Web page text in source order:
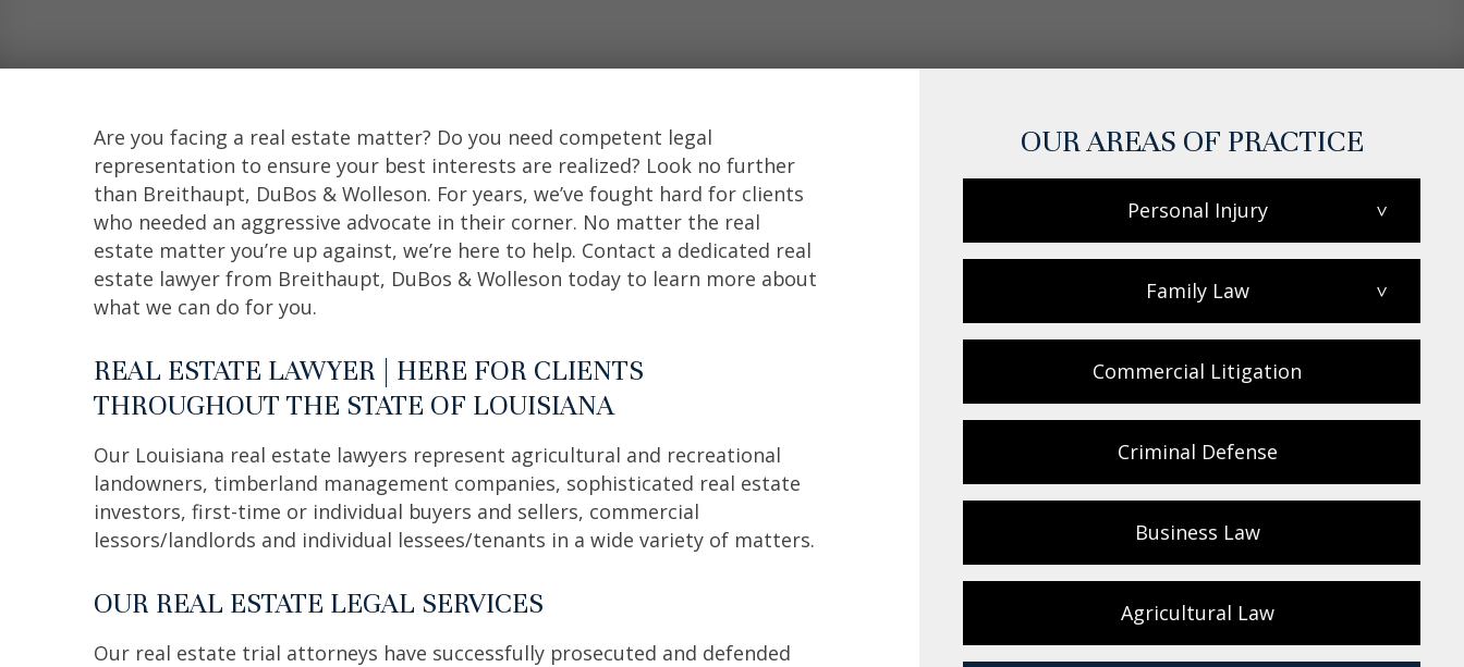
Are you facing a real estate matter? Do you need competent legal
representation to ensure your best interests are realized? Look no further
than Breithaupt, DuBos & Wolleson. For years, we’ve fought hard for clients
who needed an aggressive advocate in their corner. No matter the real
estate matter you’re up against, we’re here to help. Contact a dedicated real
estate lawyer from Breithaupt, DuBos & Wolleson today to learn more about
what we can do for you.
REAL ESTATE LAWYER | HERE FOR CLIENTS
THROUGHOUT THE STATE OF LOUISIANA
Our Louisiana real estate lawyers represent agricultural and recreational
landowners, timberland management companies, sophisticated real estate
investors, first-time or individual buyers and sellers, commercial
lessors/landlords and individual lessees/tenants in a wide variety of matters.
OUR REAL ESTATE LEGAL SERVICES
Our real estate trial attorneys have successfully prosecuted and defended
OUR AREAS OF PRACTICE
Personal Injury >
Family Law >
Commercial Litigation
Criminal Defense
Business Law
Agricultural Law